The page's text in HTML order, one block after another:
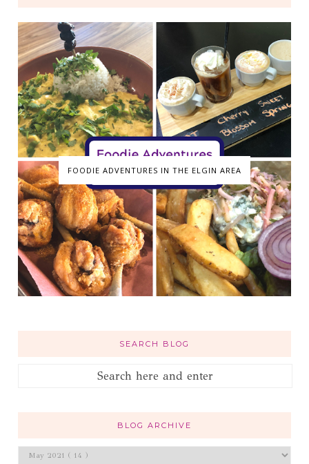
FOODIE ADVENTURES IN THE ELGIN AREA
SEARCH BLOG
BLOG ARCHIVE